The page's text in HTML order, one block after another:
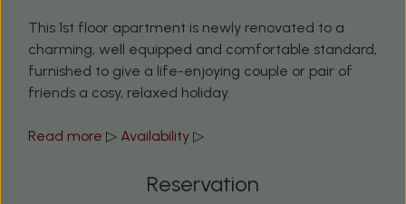
This 1st floor apartment is newly renovated to a
charming, well equipped and comfortable standard,
furnished to give a life-enjoying couple or pair of
friends a cosy, relaxed holiday.
Read more ▷ Availability ▷
Reservation